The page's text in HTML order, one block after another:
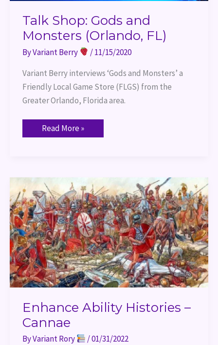
Talk Shop: Gods and
Monsters (Orlando, FL)
ByVariant Berry /11/15/2020
Variant Berry interviews ‘Gods and Monsters’ a
Friendly Local Game Store (FLGS) from the
Greater Orlando, Florida area.
Read More »
Enhance Ability Histories –
Cannae
ByVariant Rory /01/31/2022
Enhance
Ability
Histories
–
Cannae